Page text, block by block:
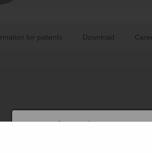
for patients Download
User Information